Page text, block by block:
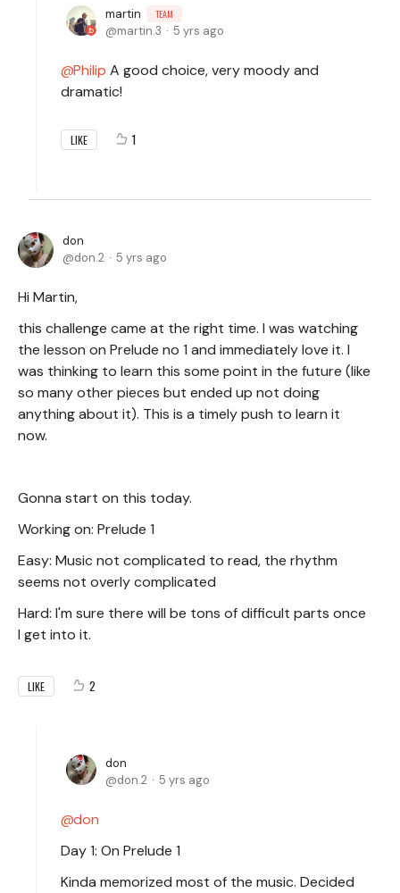
martin TEAM
martin.3 5 yrs ago
Philip A good choice, very moody and
dramatic!
LIKE 1
don
don.2
5 yrs ago
Hi Martin,
this challenge came at the right time. I was watching
the lesson on Prelude no 1 and immediately love it. I
was thinking to learn this some point in the future (like
so many other pieces but ended up not doing
anything about it). This is a timely push to learn it
now.
Gonna start on this today.
Working on: Prelude 1
Easy: Music not complicated to read, the rhythm
seems not overly complicated
Hard: I'm sure there will be tons of difficult parts once
I get into it.
LIKE 2
don
don.2
5 yrs ago
don
Day 1: On Prelude 1
Kinda memorized most of the music. Decided